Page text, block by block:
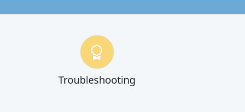
Troubleshooting